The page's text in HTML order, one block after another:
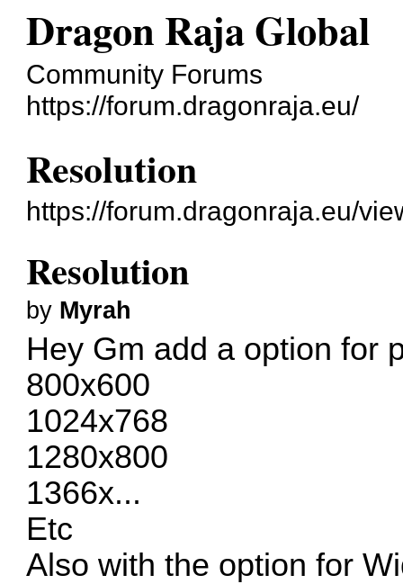
Dragon Raja Global
Community Forums
https://forum.dragonraja.eu/
Resolution
https://forum.dragonraja.eu/
Resolution
by Myrah
Hey Gm add a option for
800x600
1024x768
1280x800
1366x...
Etc
Also with the option for